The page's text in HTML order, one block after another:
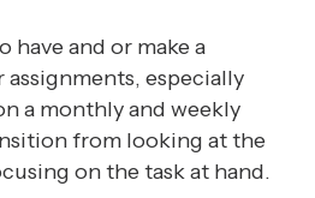
have and or make a
especially
a monthly and weekly
from looking at the
on the task at hand.